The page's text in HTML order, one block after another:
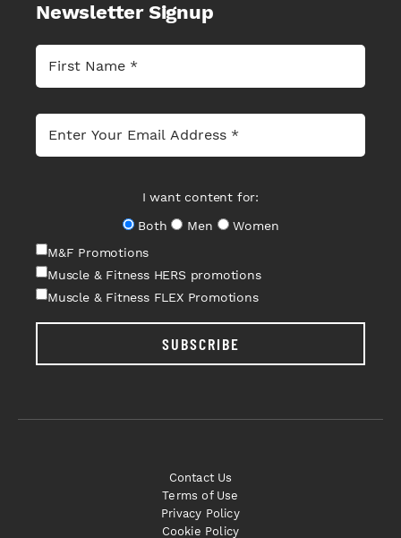
Newsletter Signup
I want content for:
Both
Men
Women
M&F Promotions
Muscle & Fitness HERS promotions
Muscle & Fitness FLEX Promotions
SUBSCRIBE
Contact Us
Terms of Use
Privacy Policy
Cookie Policy